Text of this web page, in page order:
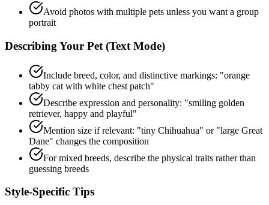
Avoid photos with multiple pets unless you want a group
portrait
Describing Your Pet (Text Mode)
Include breed, color, and distinctive markings: "orange
tabby cat with white chest patch"
Describe expression and personality: "smiling golden
retriever, happy and playful"
Mention size if relevant: "tiny Chihuahua" or "large Great
Dane" changes the composition
For mixed breeds, describe the physical traits rather than
guessing breeds
Style-Specific Tips